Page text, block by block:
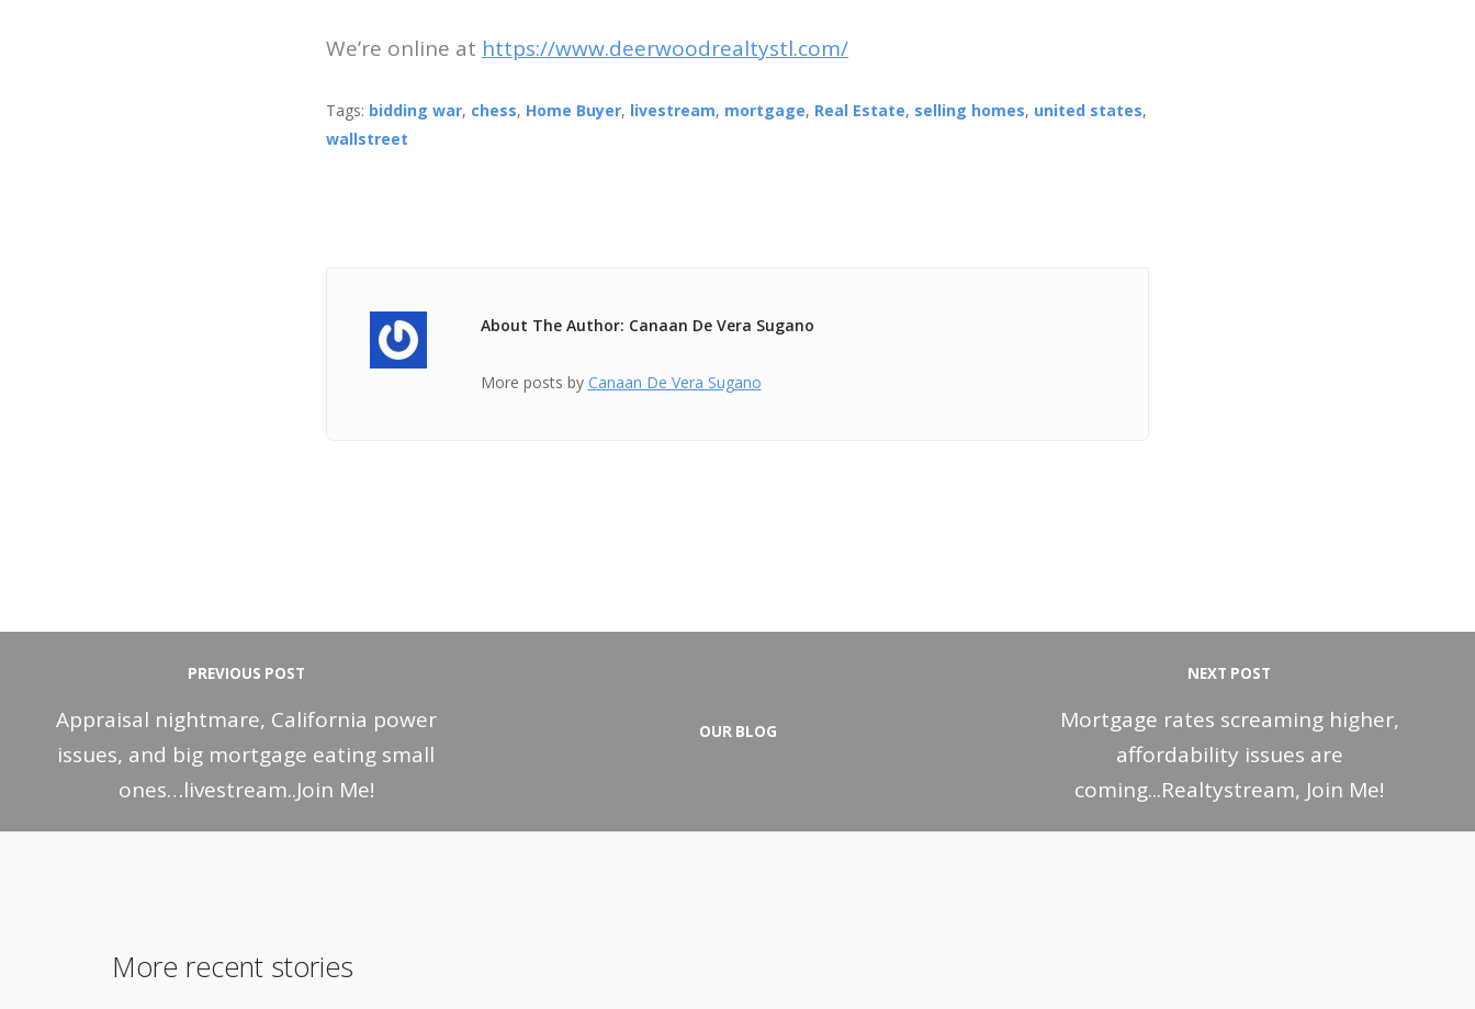
We’re online at https://www.deerwoodrealtystl.com/
Tags: bidding war, chess, Home Buyer, livestream, mortgage, Real Estate, selling homes, united states,
wallstreet
About The Author: Canaan De Vera Sugano
More posts by Canaan De Vera Sugano
PREVIOUS POST
Appraisal nightmare, California power
issues, and big mortgage eating small
ones…livestream..Join Me!
OUR BLOG
NEXT POST
Mortgage rates screaming higher,
affordability issues are
coming...Realtystream, Join Me!
More recent stories